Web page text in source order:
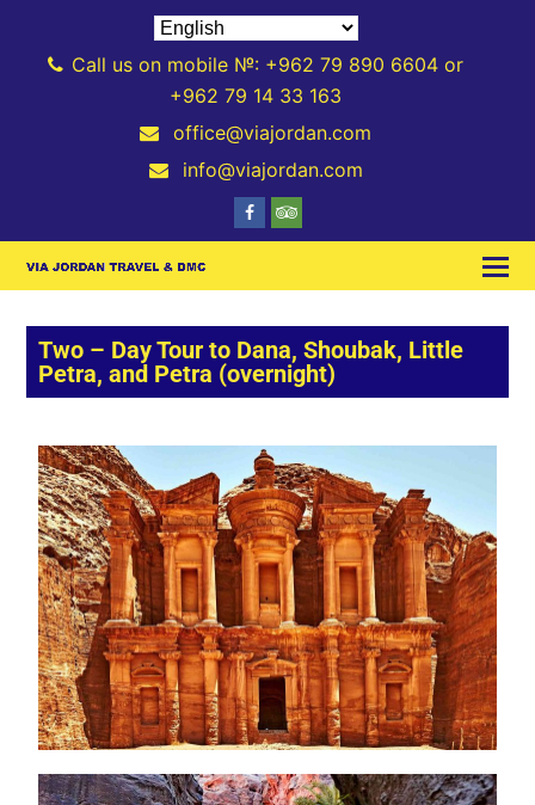
Call us on mobile №: +962 79 890 6604 or
+962 79 14 33 163
office@viajordan.com
info@viajordan.com
Two – Day Tour to Dana, Shoubak, Little
Petra, and Petra (overnight)